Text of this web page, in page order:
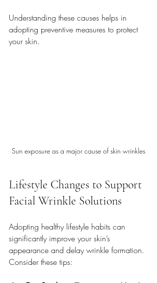
Understanding these causes helps in
adopting preventive measures to protect
your skin.
Sun exposure as a major cause of skin wrinkles
Lifestyle Changes to Support
Facial Wrinkle Solutions
Adopting healthy lifestyle habits can
significantly improve your skin’s
appearance and delay wrinkle formation.
Consider these tips: